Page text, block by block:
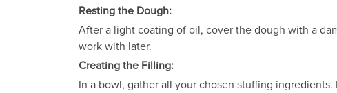
Resting the Dough:
After a light coating of oil, cover the dough with a
work with later.
Creating the Filling:
In a bowl, gather all your chosen stuffing